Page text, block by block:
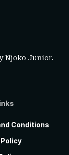
Njoko Junior.
Conditions